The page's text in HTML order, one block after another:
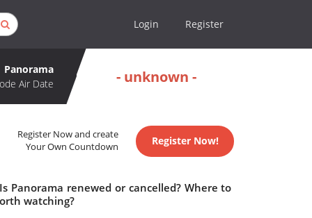
Login Register
Panorama
Air Date
- unknown -
Register Now and create
Your Own Countdown
Register Now!
Panorama renewed or cancelled? Where to
watching?